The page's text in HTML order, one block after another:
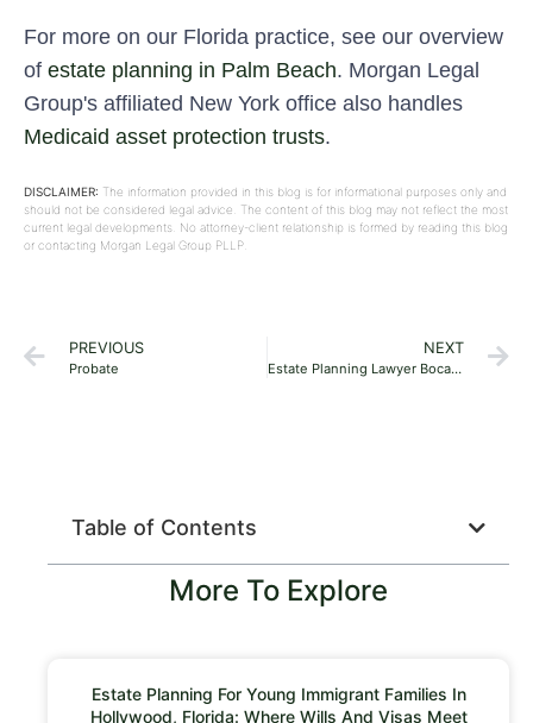
For more on our Florida practice, see our overview
of estate planning in Palm Beach. Morgan Legal
Group's affiliated New York office also handles
Medicaid asset protection trusts.
DISCLAIMER: The information provided in this blog is for informational purposes only and
should not be considered legal advice. The content of this blog may not reflect the most
current legal developments. No attorney-client relationship is formed by reading this blog
or contacting Morgan Legal Group PLLP.
PREVIOUS
Probate
NEXT
Estate Planning Lawyer Boca Raton 33487
Table of Contents
More To Explore
Estate Planning For Young Immigrant Families In
Hollywood, Florida: Where Wills And Visas Meet